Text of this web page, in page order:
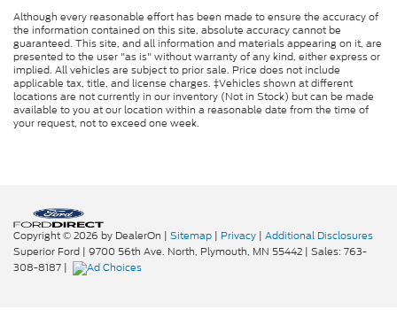
Although every reasonable effort has been made to ensure the accuracy of
the information contained on this site, absolute accuracy cannot be
guaranteed. This site, and all information and materials appearing on it, are
presented to the user "as is" without warranty of any kind, either express or
implied. All vehicles are subject to prior sale. Price does not include
applicable tax, title, and license charges. ‡Vehicles shown at different
locations are not currently in our inventory (Not in Stock) but can be made
available to you at our location within a reasonable date from the time of
your request, not to exceed one week.
Copyright © 2026 by DealerOn | Sitemap | Privacy | Additional Disclosures
Superior Ford | 9700 56th Ave. North, Plymouth, MN 55442 | Sales: 763-
308-8187 |